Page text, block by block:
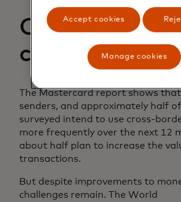
Combatting
challenges
The Mastercard report shows
senders, and approximately half
surveyed intend to use cross-
more frequently over the next 12
about half plan to increase the
transactions.
But despite improvements to
challenges remain. The World
Accept cookies
Manage cookies